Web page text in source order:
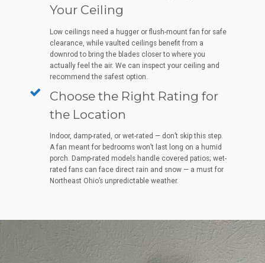
Your Ceiling
Low ceilings need a hugger or flush-mount fan for safe
clearance, while vaulted ceilings benefit from a
downrod to bring the blades closer to where you
actually feel the air. We can inspect your ceiling and
recommend the safest option.
Choose the Right Rating for
the Location
Indoor, damp-rated, or wet-rated — don’t skip this step.
A fan meant for bedrooms won’t last long on a humid
porch. Damp-rated models handle covered patios; wet-
rated fans can face direct rain and snow — a must for
Northeast Ohio’s unpredictable weather.